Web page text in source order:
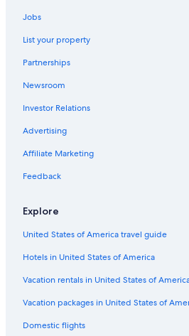
Hotels with Free Breakfast in
Guest Houses in Yokohama
Aparthotels in Yokohama
Family Hotels in Yokohama
Hotels with Childcare in Yokohama
Nikko Hotels in Yokohama
Pet-Friendly Hotels in Yokohama
Hotels with Free Parking in
5 Star Hotels in Yokohama
Honeymoon Resorts & in Yokohama
Solare Hotels and Resorts in
Hotels with Laundry Facilities in
Oceanfront Hotels in Yokohama
Jobs
List your property
Partnerships
Newsroom
Investor Relations
Advertising
Affiliate Marketing
Feedback
Explore
United States of America travel guide
Hotels in United States of America
Vacation rentals in United States of
Vacation packages in United States of
Domestic flights